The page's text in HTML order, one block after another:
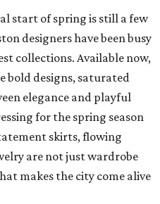
start of spring is still a few
designers have been busy
collections. Available now,
bold designs, saturated
elegance and playful
for the spring season
skirts, flowing
are not just wardrobe
makes the city come alive